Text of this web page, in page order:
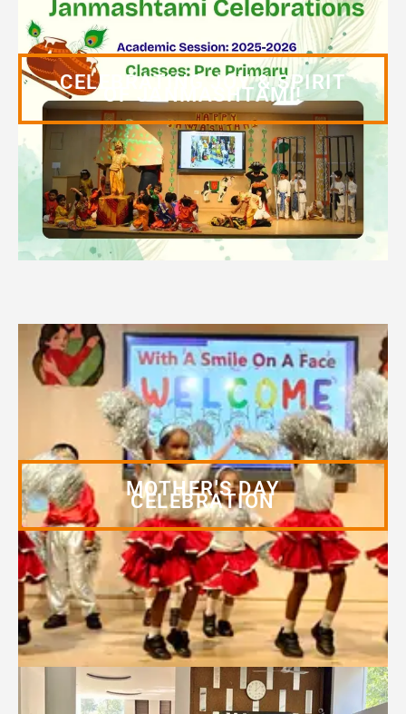
CELEBRATING JOY & SPIRIT
OF JANMASHTAMI!
MOTHER'S DAY
CELEBRATION